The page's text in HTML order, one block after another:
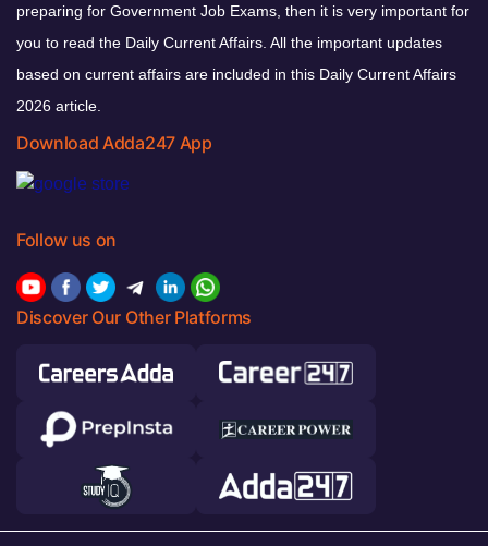
preparing for Government Job Exams, then it is very important for
you to read the Daily Current Affairs. All the important updates
based on current affairs are included in this Daily Current Affairs
2026 article.
Download Adda247 App
Follow us on
Discover Our Other Platforms